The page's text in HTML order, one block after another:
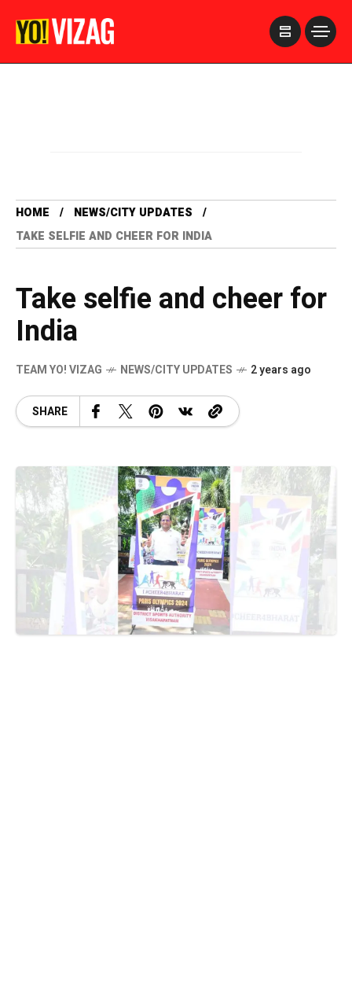
HOME
NEWS/CITY UPDATES
TAKE SELFIE AND CHEER FOR INDIA
Take selfie and cheer for
India
TEAM YO! VIZAG NEWS/CITY UPDATES 2 years ago
SHARE